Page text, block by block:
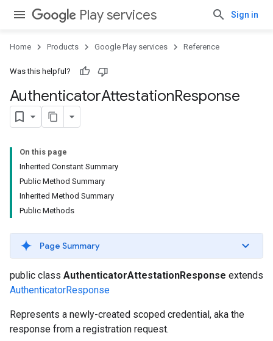
Play services Sign in
Home Products Google Play services Reference
Was this helpful?
AuthenticatorAttestationResponse
On this page
Inherited Constant Summary
Public Method Summary
Inherited Method Summary
Public Methods
Page Summary
public class AuthenticatorAttestationResponse extends
AuthenticatorResponse
Represents a newly-created scoped credential, aka the
response from a registration request.